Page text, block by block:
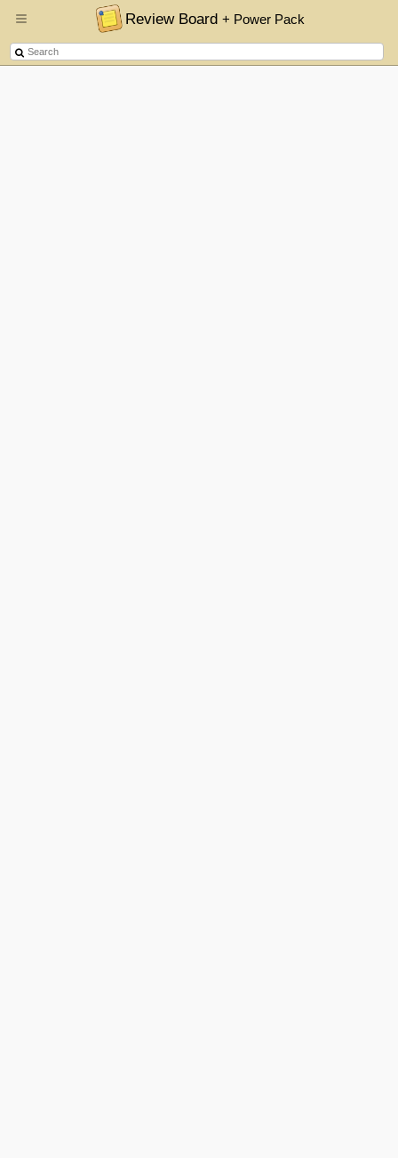
Review Board+ Power Pack